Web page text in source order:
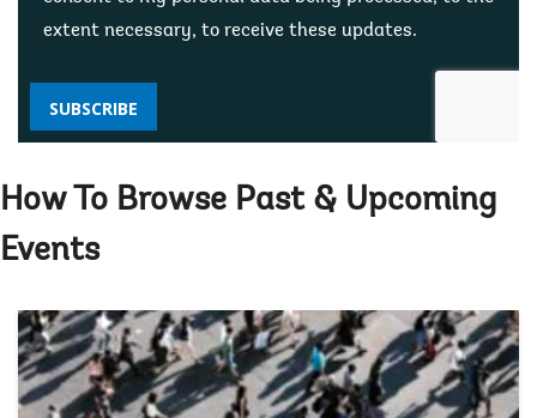
extent necessary, to receive these updates.
SUBSCRIBE
How To Browse Past & Upcoming
Events